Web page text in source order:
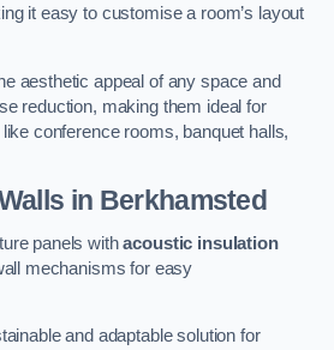
it easy to customise a room’s layout
aesthetic appeal of any space and
reduction, making them ideal for
conference rooms, banquet halls,
in Berkhamsted
panels withacoustic insulation
mechanisms for easy
and adaptable solution for